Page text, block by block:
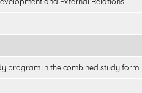
program in the combined study form